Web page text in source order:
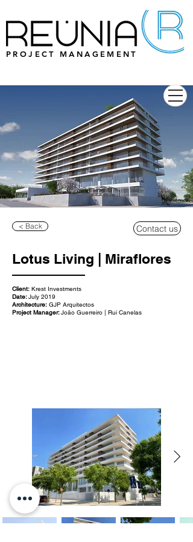
PROJECT MANAGEMENT
< Back Contact us
Lotus Living | Miraflores
Client: Krest Investments
Date:July 2019
Architecture: GJP Arquitectos
Project Manager:João Guerreiro | Rui Canelas